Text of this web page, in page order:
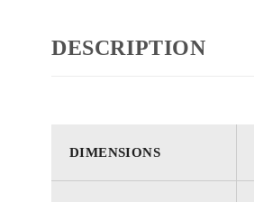
DESCRIPTION
DIMENSIONS